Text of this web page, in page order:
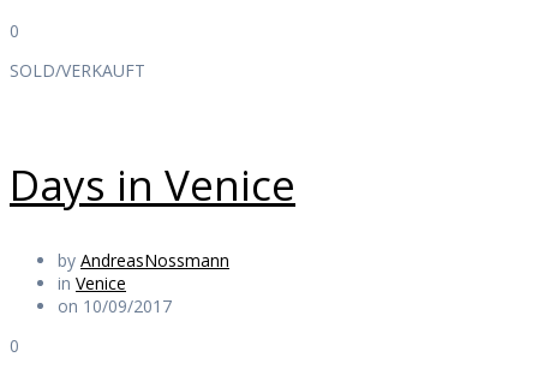
0
SOLD/VERKAUFT
Days in Venice
by AndreasNossmann
in Venice
on 10/09/2017
0